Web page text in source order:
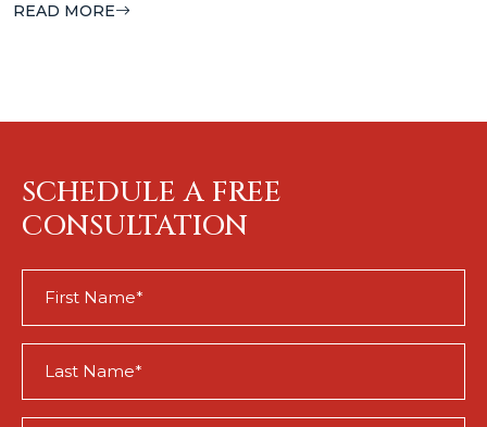
READ MORE
SCHEDULE A FREE
CONSULTATION
Name
Name